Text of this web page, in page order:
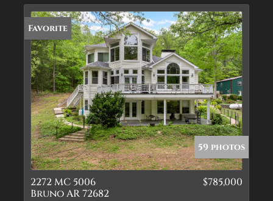
Favorite
59 photos
2272 MC 5006
Bruno AR 72682
$785,000